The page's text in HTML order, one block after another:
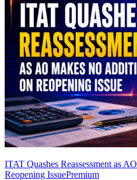
ITAT Quashes Reassessment as
Reopening IssuePremium